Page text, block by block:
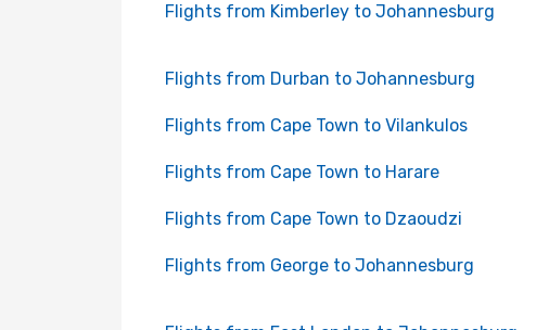
Flights from Kimberley to Johannesburg
Flights from Durban to Johannesburg
Flights from Cape Town to Vilankulos
Flights from Cape Town to Harare
Flights from Cape Town to Dzaoudzi
Flights from George to Johannesburg